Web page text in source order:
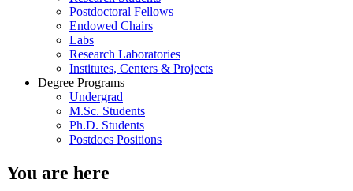
Postdoctoral Fellows
Endowed Chairs
Labs
Research Laboratories
Institutes, Centers & Projects
Degree Programs
Undergrad
M.Sc. Students
Ph.D. Students
Postdocs Positions
You are here